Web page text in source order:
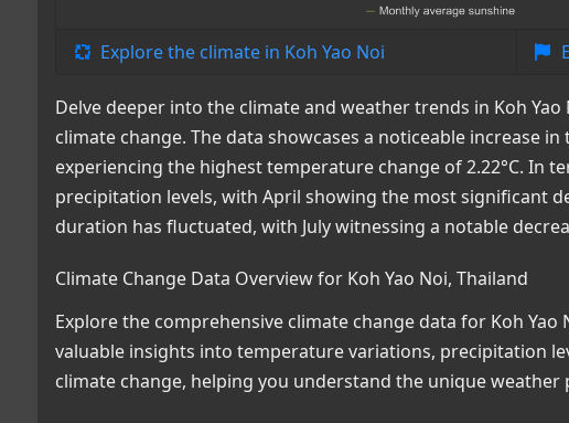
Explore the climate in Koh Yao Noi
Delve deeper into the climate and weather trends in Koh
climate change. The data showcases a noticeable increase
experiencing the highest temperature change of 2.22°C. In
precipitation levels, with April showing the most significant
duration has fluctuated, with July witnessing a notable
Climate Change Data Overview for Koh Yao Noi, Thailand
Explore the comprehensive climate change data for Koh
valuable insights into temperature variations, precipitation
climate change, helping you understand the unique